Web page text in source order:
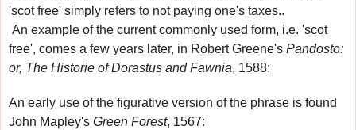
'scot free' simply refers to not paying one's taxes..
An example of the current commonly used form, i.e. 'scot
free', comes a few years later, in Robert Greene's Pandosto:
or, The Historie of Dorastus and Fawnia, 1588:
An early use of the figurative version of the phrase is found
John Mapley's Green Forest, 1567: